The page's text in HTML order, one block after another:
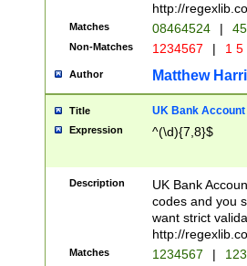
http://
Matches 08464524 |
Non-Matches 1234567 | 1
Author Matthew
Title UK Bank Account
Expression ^(\d){7,8}$
Description
UK Bank
codes and you
want strict
http://
Matches 1234567 |